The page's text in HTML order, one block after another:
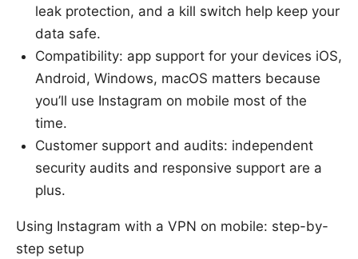
leak protection, and a kill switch help keep your
data safe.
Compatibility: app support for your devices iOS,
Android, Windows, macOS matters because
you’ll use Instagram on mobile most of the
time.
Customer support and audits: independent
security audits and responsive support are a
plus.
Using Instagram with a VPN on mobile: step-by-
step setup